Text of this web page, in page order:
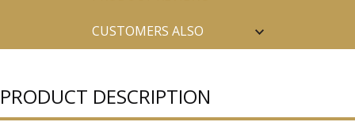
CUSTOMERS ALSO
PRODUCT DESCRIPTION